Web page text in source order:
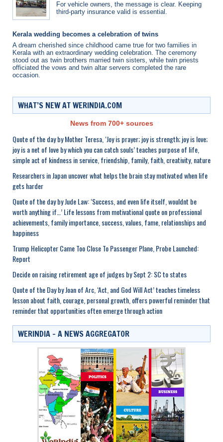
For vehicle owners, the message is clear. Keeping
third-party insurance valid is essential.
Kerala wedding becomes a celebration of twins
A dream cherished since childhood came true for two families in
Kerala with an extraordinary wedding celebration. The ceremony
stood out as twin brothers married twin sisters, while twin priests
officiated the vows and twin altar servers completed the rare
occasion.
WHAT’S NEW AT WERINDIA.COM
News from 700+ sources
Quote of the day by Mother Teresa, ‘Joy is prayer; joy is strength; joy is love;
joy is a net of love by which you can catch souls’ teaches purpose of life,
simple act of kindness in service, friendship, family, faith, creativity, nature
Researchers in Japan uncover what helps the brain stay motivated when life
gets harder
Quote of the day by Jude Law: ‘Success, and even life itself, wouldnt be
worth anything if…’ Life lessons from motivational quote on professional
achievements, family importance, success, values, fame, relationships and
happiness
Trump Helicopter Came Too Close To Passenger Plane, Probe Launched:
Report
Decide on raising retirement age of judges by Sept 2: SC to states
Quote of the Day by Joan of Arc, ‘Act, and God Will Act’ teaches timeless
lesson about faith, courage, personal growth, offers powerful reminder that
reminder that opportunities often emerge through action
WERINDIA – A NEWS AGGREGATOR